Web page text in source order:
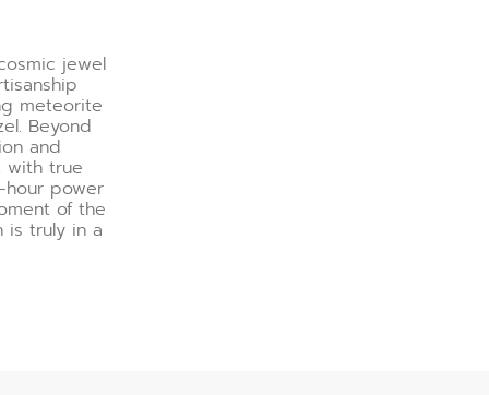
jewel
meteorite
Beyond
and
with true
power
of the
is truly in a